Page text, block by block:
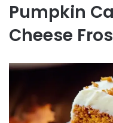
Pumpkin
Cheese